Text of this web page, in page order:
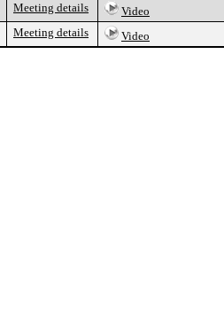
Meeting details
Video
Meeting details Video